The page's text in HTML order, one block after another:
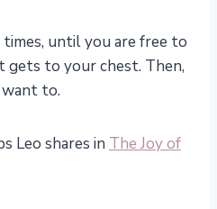
until you are free to
gets to your chest. Then,
to.
Leo shares in The Joy of